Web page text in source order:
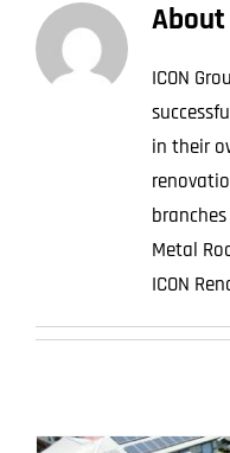
Contact About
ICON
in their
branches
Metal
ICON